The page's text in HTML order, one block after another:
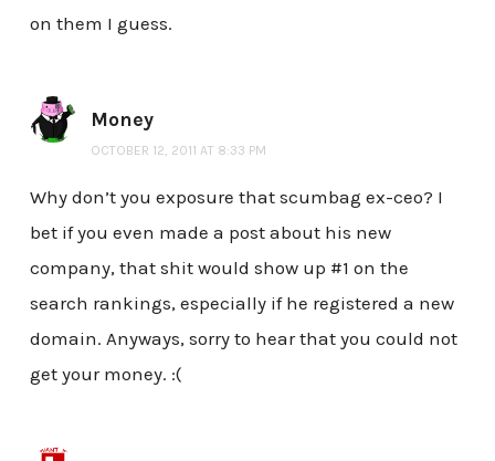
on them I guess.
Money
OCTOBER 12, 2011 AT 8:33 PM
Why don’t you exposure that scumbag ex-ceo? I
bet if you even made a post about his new
company, that shit would show up #1 on the
search rankings, especially if he registered a new
domain. Anyways, sorry to hear that you could not
get your money. :(